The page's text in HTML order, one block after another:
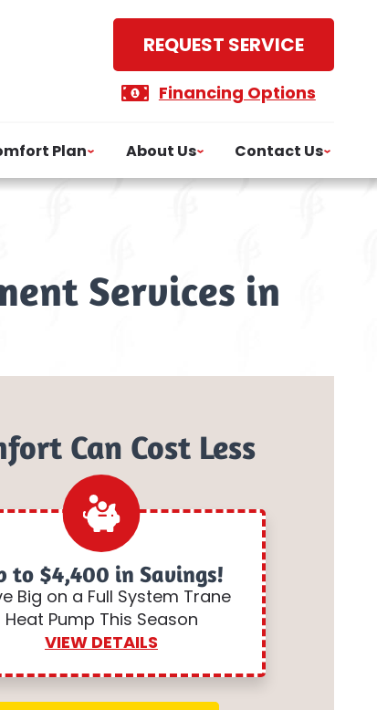
REQUEST SERVICE
Financing Options
Plan About Us Contact Us
Services in
Can Cost Less
to $4,400 in Savings!
Big on a Full System Trane
Heat Pump This Season
VIEW DETAILS